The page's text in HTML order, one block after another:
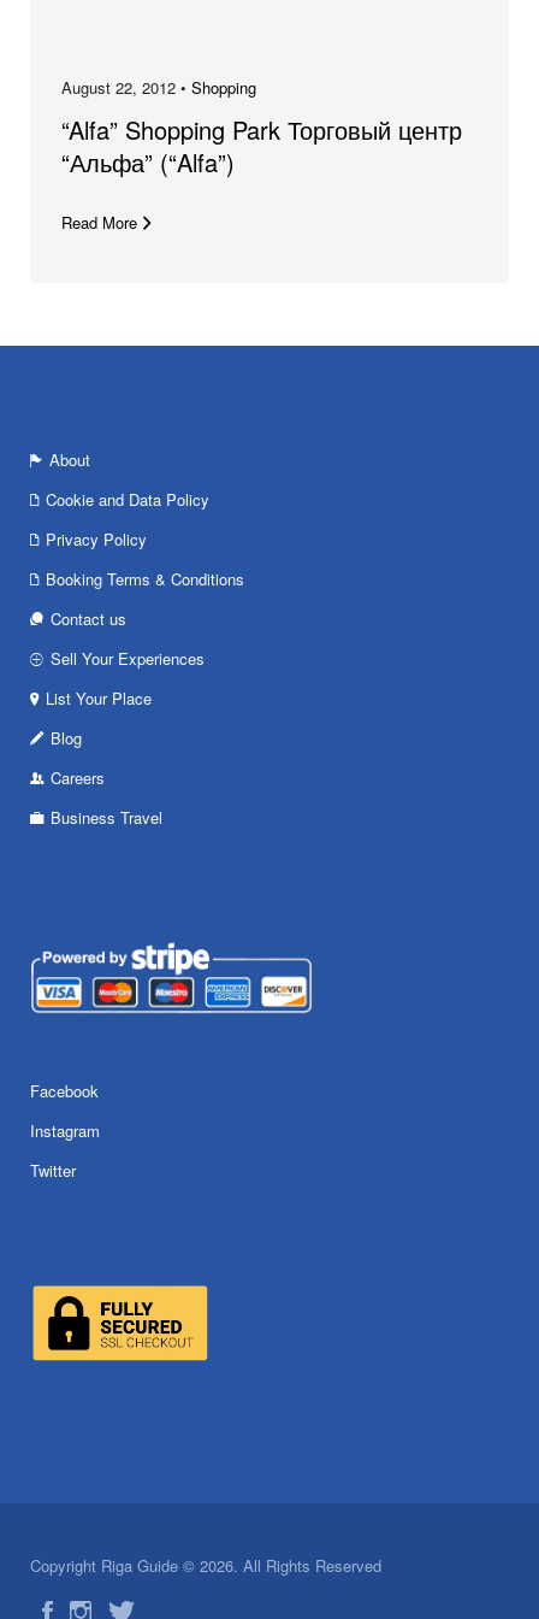
August 22, 2012 • Shopping
“Alfa” Shopping Park Торговый центр
“Альфа” (“Alfa”)
Read More
About
Cookie and Data Policy
Privacy Policy
Booking Terms & Conditions
Contact us
Sell Your Experiences
List Your Place
Blog
Careers
Business Travel
Facebook
Instagram
Twitter
Copyright Riga Guide © 2026. All Rights Reserved